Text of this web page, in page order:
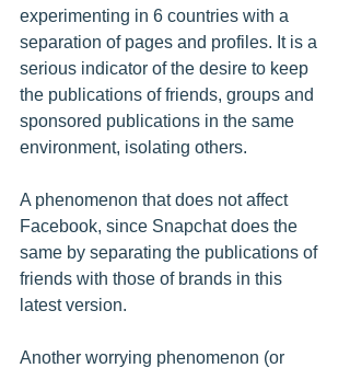
experimenting in 6 countries with a
separation of pages and profiles. It is a
serious indicator of the desire to keep
the publications of friends, groups and
sponsored publications in the same
environment, isolating others.
A phenomenon that does not affect
Facebook, since Snapchat does the
same by separating the publications of
friends with those of brands in this
latest version.
Another worrying phenomenon (or